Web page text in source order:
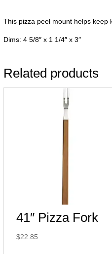
This pizza peel mount helps
Dims: 4 5/8″ x 1 1/4″ x 3″
Related products
41″ Pizza Fork
$22.85